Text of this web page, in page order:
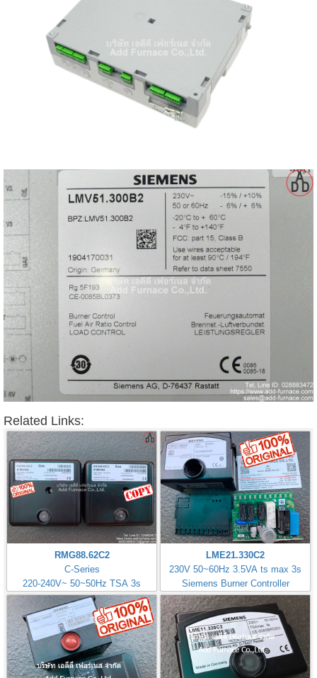
Related Links:
RMG88.62C2
C-Series
220-240V~ 50~50Hz TSA 3s
LME21.330C2
230V 50~60Hz 3.5VA ts max 3s
Siemens Burner Controller